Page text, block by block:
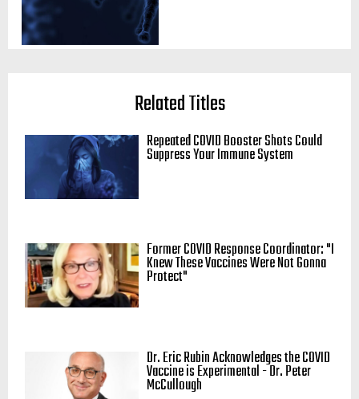
Related Titles
Repeated COVID Booster Shots Could
Suppress Your Immune System
Former COVID Response Coordinator: "I
Knew These Vaccines Were Not Gonna
Protect"
Dr. Eric Rubin Acknowledges the COVID
Vaccine is Experimental - Dr. Peter
McCullough